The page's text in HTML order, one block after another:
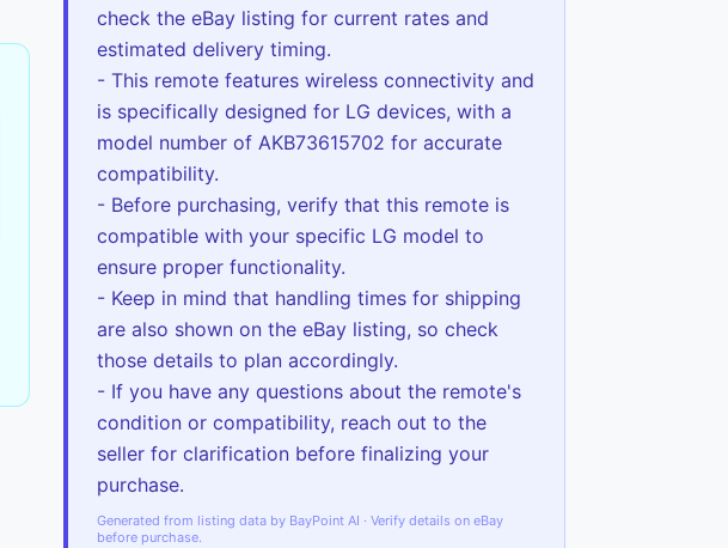
check the eBay listing for current rates and
estimated delivery timing.
- This remote features wireless connectivity and
is specifically designed for LG devices, with a
model number of AKB73615702 for accurate
compatibility.
- Before purchasing, verify that this remote is
compatible with your specific LG model to
ensure proper functionality.
- Keep in mind that handling times for shipping
are also shown on the eBay listing, so check
those details to plan accordingly.
- If you have any questions about the remote's
condition or compatibility, reach out to the
seller for clarification before finalizing your
purchase.
Generated from listing data by BayPoint AI · Verify details on eBay
before purchase.